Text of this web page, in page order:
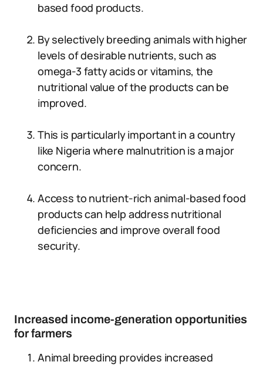
based food products.
By selectively breeding animals with higher
levels of desirable nutrients, such as
omega-3 fatty acids or vitamins, the
nutritional value of the products can be
improved.
This is particularly important in a country
like Nigeria where malnutrition is a major
concern.
Access to nutrient-rich animal-based food
products can help address nutritional
deficiencies and improve overall food
security.
Increased income-generation opportunities
for farmers
Animal breeding provides increased